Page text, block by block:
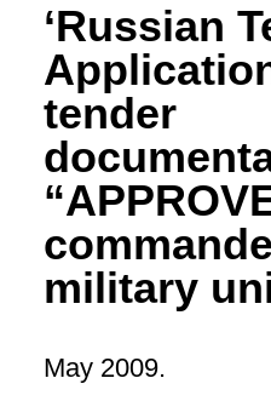
‘Russian
tender
military
May 2009.